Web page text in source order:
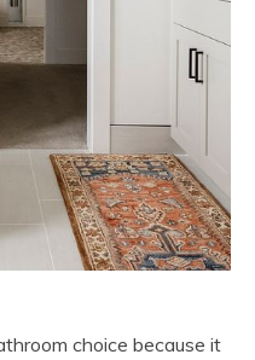
choice because it